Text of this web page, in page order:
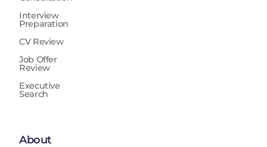
Interview
Preparation
CV Review
Job Offer
Review
Executive
Search
About